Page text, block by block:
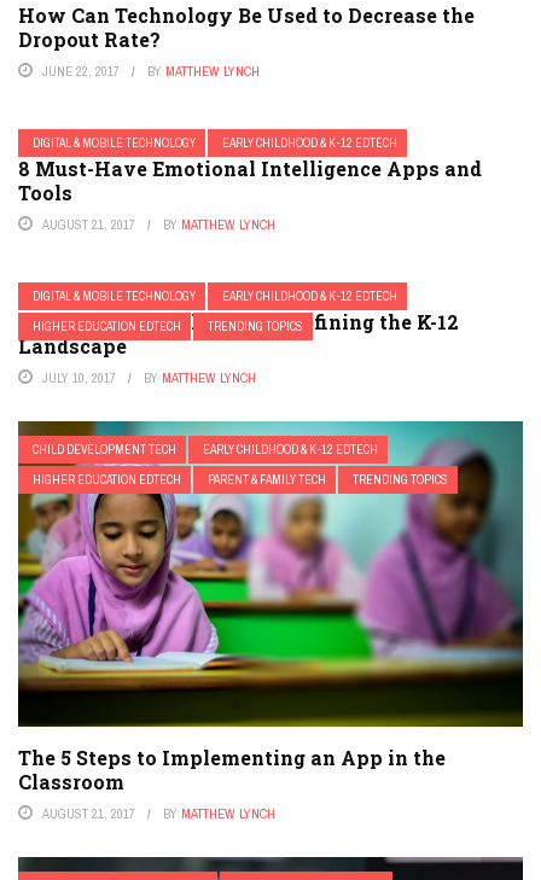
How Can Technology Be Used to Decrease the
Dropout Rate?
JUNE 22, 2017 BY MATTHEW LYNCH
DIGITAL & MOBILE TECHNOLOGY EARLY CHILDHOOD & K-12 EDTECH
8 Must-Have Emotional Intelligence Apps and
Tools
AUGUST 21, 2017 BY MATTHEW LYNCH
DIGITAL & MOBILE TECHNOLOGY
EARLY CHILDHOOD & K-12 EDTECH
HIGHER EDUCATION EDTECH
TRENDING TOPICS
3 EdTech Trends that are Redefining the K-12
Landscape
JULY 10, 2017 BY MATTHEW LYNCH
CHILD DEVELOPMENT TECH
EARLY CHILDHOOD & K-12 EDTECH
HIGHER EDUCATION EDTECH
PARENT & FAMILY TECH TRENDING TOPICS
The 5 Steps to Implementing an App in the
Classroom
AUGUST 21, 2017 BY MATTHEW LYNCH